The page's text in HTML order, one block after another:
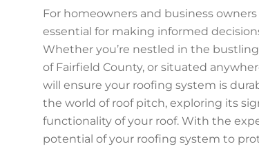
For homeowners and business
essential for making informed
Whether you’re nestled in the
of Fairfield County, or situated
will ensure your roofing system is
the world of roof pitch, exploring its
functionality of your roof. With the
potential of your roofing system to